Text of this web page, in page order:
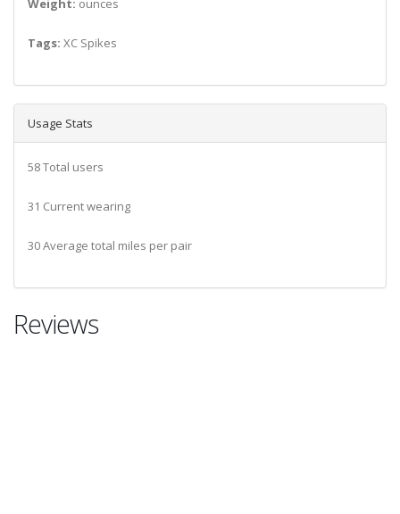
Tags: XC Spikes
Usage Stats
58 Total users
31 Current wearing
30 Average total miles per pair
Reviews